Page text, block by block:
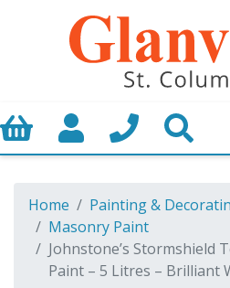
Basket My AccountCall us
Home Painting &
Masonry Paint
Johnstone’s Stormshield
Paint – 5 Litres – Brilliant